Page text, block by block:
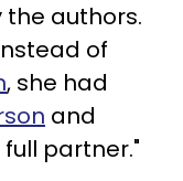
the authors.
of
, she had
and
partner."